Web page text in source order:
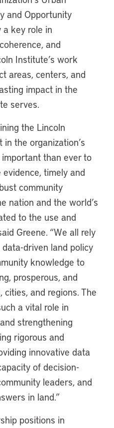
and Opportunity
a key role in
and
Institute’s work
areas, centers, and
impact in the
serves.
the Lincoln
the organization’s
than ever to
timely and
community
nation and the world’s
to the use and
Greene. “We all rely
driven land policy
knowledge to
prosperous, and
and regions. The
a vital role in
strengthening
rigorous and
innovative data
of decision-
leaders, and
in land.”
positions in